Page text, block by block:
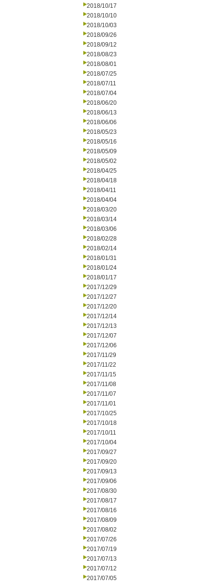
2018/10/17
2018/10/10
2018/10/03
2018/09/26
2018/09/12
2018/08/23
2018/08/01
2018/07/25
2018/07/11
2018/07/04
2018/06/20
2018/06/13
2018/06/06
2018/05/23
2018/05/16
2018/05/09
2018/05/02
2018/04/25
2018/04/18
2018/04/11
2018/04/04
2018/03/20
2018/03/14
2018/03/06
2018/02/28
2018/02/14
2018/01/31
2018/01/24
2018/01/17
2017/12/29
2017/12/27
2017/12/20
2017/12/14
2017/12/13
2017/12/07
2017/12/06
2017/11/29
2017/11/22
2017/11/15
2017/11/08
2017/11/07
2017/11/01
2017/10/25
2017/10/18
2017/10/11
2017/10/04
2017/09/27
2017/09/20
2017/09/13
2017/09/06
2017/08/30
2017/08/17
2017/08/16
2017/08/09
2017/08/02
2017/07/26
2017/07/19
2017/07/13
2017/07/12
2017/07/05